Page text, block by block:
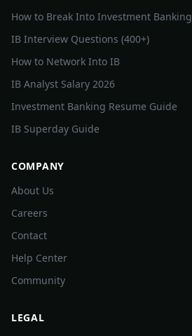
How to Break Into Investment Banking
IB Interview Questions (400+)
How to Network Into IB
IB Analyst Salary 2026
Investment Banking Resume Guide
IB Superday Guide
COMPANY
About Us
Careers
Contact
Help Center
Community
LEGAL